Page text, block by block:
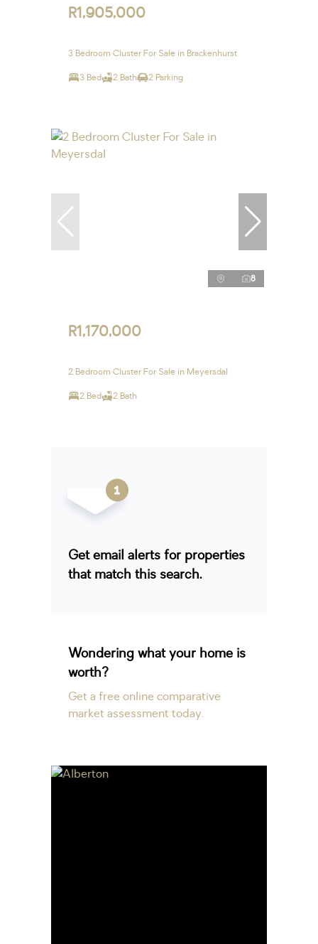
R1,905,000
3 Bedroom Cluster For Sale in Brackenhurst
3 Bed 2 Bath 2 Parking
8
R1,170,000
2 Bedroom Cluster For Sale in Meyersdal
2 Bed 2 Bath
Get email alerts for properties
that match this search.
Wondering what your home is
worth?
Get a free online comparative
market assessment today.